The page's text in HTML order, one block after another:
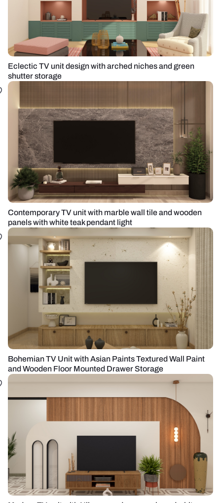
Eclectic TV unit design with arched niches and green
shutter storage
Contemporary TV unit with marble wall tile and wooden
panels with white teak pendant light
Bohemian TV Unit with Asian Paints Textured Wall Paint
and Wooden Floor Mounted Drawer Storage